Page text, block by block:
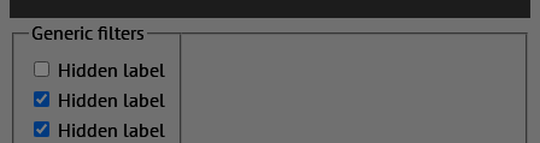
Generic filters
Hidden label
Hidden label
Hidden label
Generic filters
Hidden label
Hidden label
Hidden label